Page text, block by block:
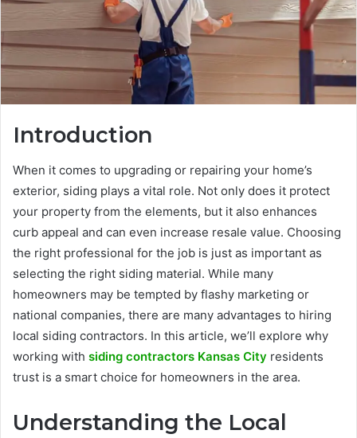
Introduction
When it comes to upgrading or repairing your home’s
exterior, siding plays a vital role. Not only does it protect
your property from the elements, but it also enhances
curb appeal and can even increase resale value. Choosing
the right professional for the job is just as important as
selecting the right siding material. While many
homeowners may be tempted by flashy marketing or
national companies, there are many advantages to hiring
local siding contractors. In this article, we’ll explore why
working with siding contractors Kansas City residents
trust is a smart choice for homeowners in the area.
Understanding the Local